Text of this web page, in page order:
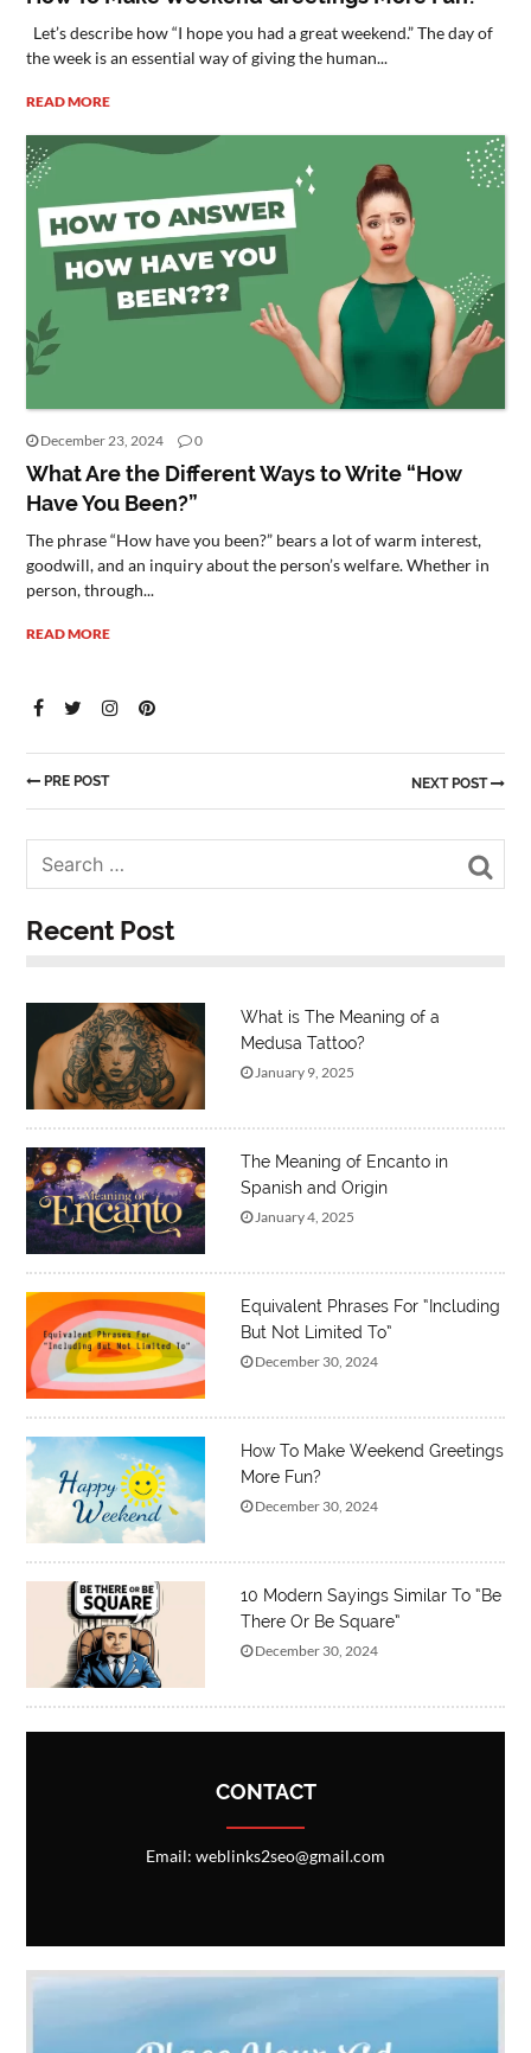
Let’s describe how “I hope you had a great weekend.” The day of
the week is an essential way of giving the human...
READ MORE
December 23, 2024 0
What Are the Different Ways to Write “How
Have You Been?”
The phrase “How have you been?” bears a lot of warm interest,
goodwill, and an inquiry about the person’s welfare. Whether in
person, through...
READ MORE
PRE POST NEXT POST
Recent Post
What is The Meaning of a
Medusa Tattoo?
January 9, 2025
The Meaning of Encanto in
Spanish and Origin
January 4, 2025
Equivalent Phrases For “Including
But Not Limited To”
December 30, 2024
How To Make Weekend Greetings
More Fun?
December 30, 2024
10 Modern Sayings Similar To “Be
There Or Be Square”
December 30, 2024
CONTACT
Email: weblinks2seo@gmail.com